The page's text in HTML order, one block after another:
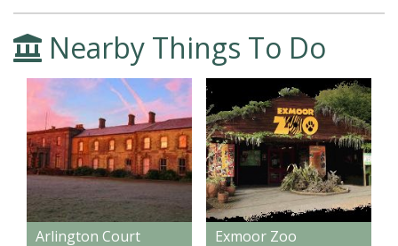
Nearby Things To Do
Arlington Court Exmoor Zoo